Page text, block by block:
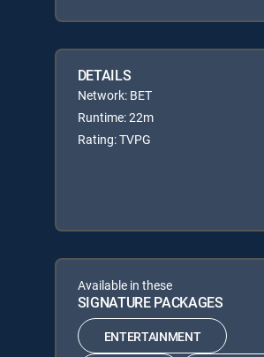
DETAILS
Network: BET
Runtime: 22m
Rating: TVPG
Available in these
SIGNATURE PACKAGES
ENTERTAINMENT